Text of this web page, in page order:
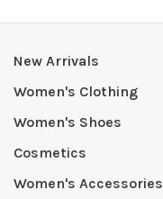
New Arrivals
Women's Clothing
Women's Shoes
Cosmetics
Women's Accessories